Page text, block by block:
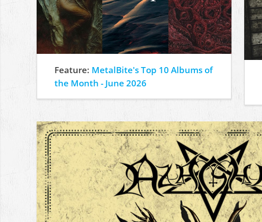
Feature: MetalBite's Top 10 Albums of
the Month - June 2026